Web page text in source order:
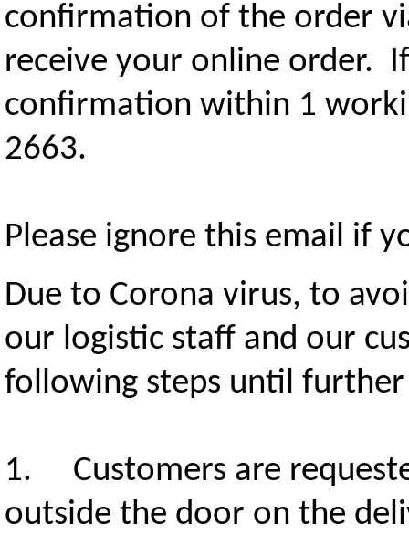
confirmation of the order
receive your online order.
confirmation within 1
2663.
Please ignore this email if
Due to Corona virus, to
our logistic staff and our
following steps until
1. Customers are
outside the door on the